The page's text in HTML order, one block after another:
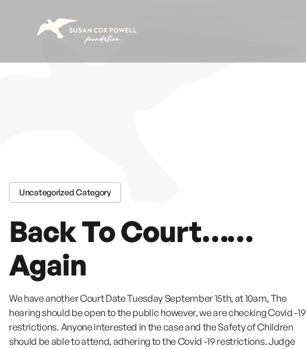
Uncategorized Category
Back To Court……
Again
We have another Court Date Tuesday September 15th, at 10am, The
hearing should be open to the public however, we are checking Covid -19
restrictions. Anyone interested in the case and the Safety of Children
should be able to attend, adhering to the Covid -19 restrictions. Judge